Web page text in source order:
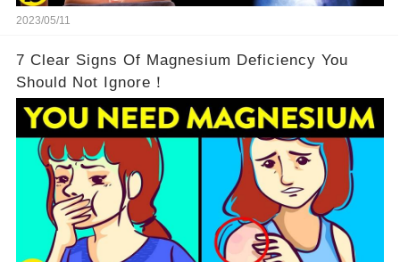
2023/05/11
7 Clear Signs Of Magnesium Deficiency You
Should Not Ignore！